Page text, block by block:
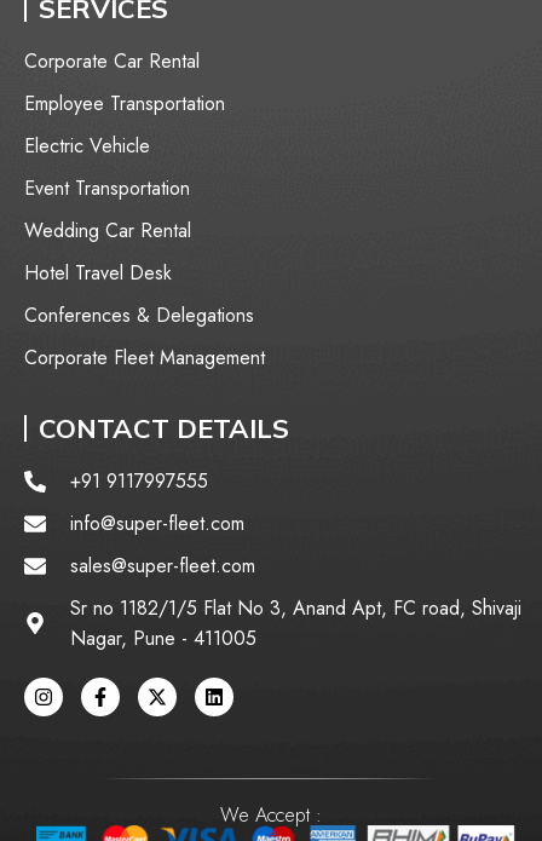
SERVICES
Corporate Car Rental
Employee Transportation
⁠Electric Vehicle
Event Transportation
Wedding Car Rental
Hotel Travel Desk
Conferences & Delegations
Corporate Fleet Management
CONTACT DETAILS
+91 9117997555
info@super-fleet.com
sales@super-fleet.com
Sr no 1182/1/5 Flat No 3, Anand Apt, FC road, Shivaji
Nagar, Pune - 411005
We Accept :